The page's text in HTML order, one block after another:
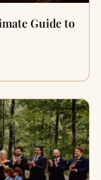
Guide to